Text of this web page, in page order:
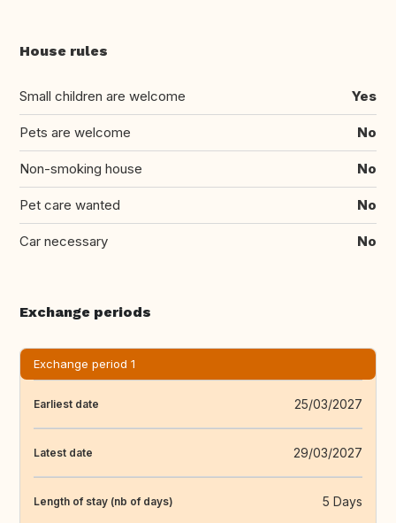
House rules
Small children are welcome Yes
Pets are welcome No
Non-smoking house No
Pet care wanted No
Car necessary No
Exchange periods
Exchange period 1
Earliest date 25/03/2027
Latest date 29/03/2027
Length of stay (nb of days) 5 Days